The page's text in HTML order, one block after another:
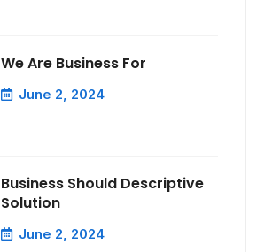
We Are Business For
June 2, 2024
Business Should Descriptive
Solution
June 2, 2024